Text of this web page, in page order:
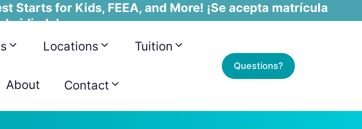
Starts for Kids, FEEA, and More! ¡Se acepta matrícula
Locations Tuition
About Contact
Questions?